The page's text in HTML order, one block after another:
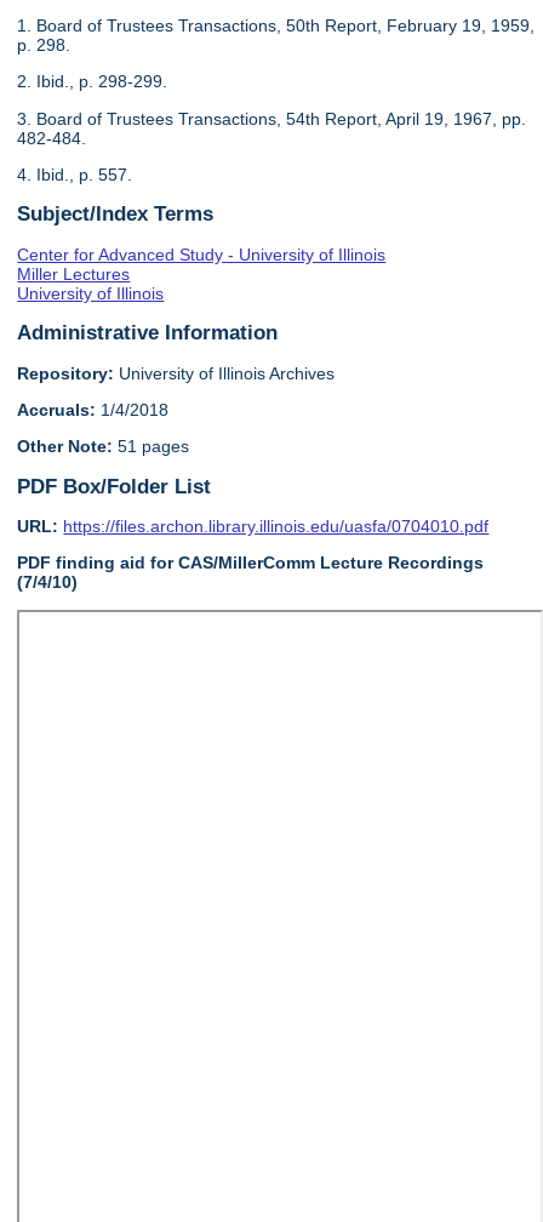
1. Board of Trustees Transactions, 50th Report, February 19, 1959,
p. 298.
2. Ibid., p. 298-299.
3. Board of Trustees Transactions, 54th Report, April 19, 1967, pp.
482-484.
4. Ibid., p. 557.
Subject/Index Terms
Center for Advanced Study - University of Illinois
Miller Lectures
University of Illinois
Administrative Information
Repository: University of Illinois Archives
Accruals: 1/4/2018
Other Note: 51 pages
PDF Box/Folder List
URL: https://files.archon.library.illinois.edu/uasfa/0704010.pdf
PDF finding aid for CAS/MillerComm Lecture Recordings
(7/4/10)